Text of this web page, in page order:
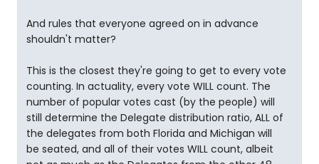
And rules that everyone agreed on in advance
shouldn't matter?
This is the closest they're going to get to every vote
counting. In actuality, every vote WILL count. The
number of popular votes cast (by the people) will
still determine the Delegate distribution ratio, ALL of
the delegates from both Florida and Michigan will
be seated, and all of their votes WILL count, albeit